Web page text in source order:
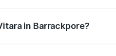
in Barrackpore?